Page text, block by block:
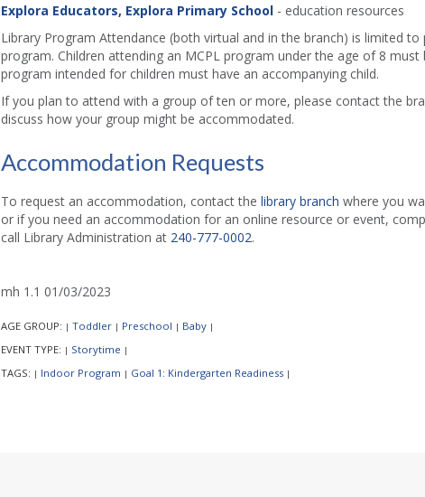
Explora Educators, Explora Primary School- education resources
Library Program Attendance (both virtual and in the branch) is limited
program. Children attending an MCPL program under the age of 8
program intended for children must have an accompanying child.
If you plan to attend with a group of ten or more, please contact the
discuss how your group might be accommodated.
Accommodation Requests
To request an accommodation, contact the library branch where you
or if you need an accommodation for an online resource or event,
call Library Administration at 240-777-0002.
mh 1.1 01/03/2023
AGE GROUP: | Toddler | Preschool | Baby |
EVENT TYPE: | Storytime |
TAGS: | Indoor Program | Goal 1: Kindergarten Readiness |